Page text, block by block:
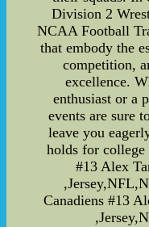
Division 2
NCAA Football
that embody the
competition,
excellence.
enthusiast or a
events are sure
leave you
holds for college
#13 Alex
Canadiens #13